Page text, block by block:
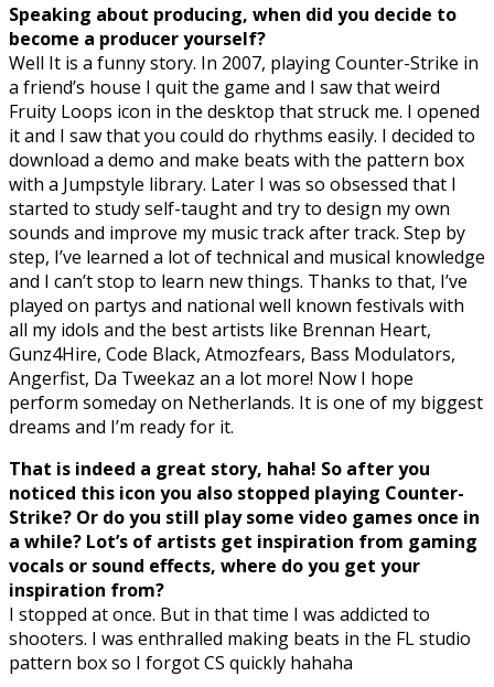
Speaking about producing, when did you decide to
become a producer yourself?
Well It is a funny story. In 2007, playing Counter-Strike in
a friend’s house I quit the game and I saw that weird
Fruity Loops icon in the desktop that struck me. I opened
it and I saw that you could do rhythms easily. I decided to
download a demo and make beats with the pattern box
with a Jumpstyle library. Later I was so obsessed that I
started to study self-taught and try to design my own
sounds and improve my music track after track. Step by
step, I’ve learned a lot of technical and musical knowledge
and I can’t stop to learn new things. Thanks to that, I’ve
played on partys and national well known festivals with
all my idols and the best artists like Brennan Heart,
Gunz4Hire, Code Black, Atmozfears, Bass Modulators,
Angerfist, Da Tweekaz an a lot more! Now I hope
perform someday on Netherlands. It is one of my biggest
dreams and I’m ready for it.
That is indeed a great story, haha! So after you
noticed this icon you also stopped playing Counter-
Strike? Or do you still play some video games once in
a while? Lot’s of artists get inspiration from gaming
vocals or sound effects, where do you get your
inspiration from?
I stopped at once. But in that time I was addicted to
shooters. I was enthralled making beats in the FL studio
pattern box so I forgot CS quickly hahaha